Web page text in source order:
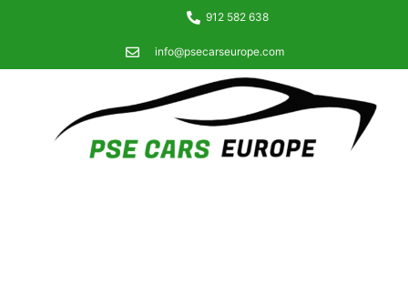
912 582 638
info@psecarseurope.com